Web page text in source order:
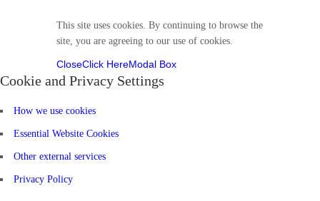
This site uses cookies. By continuing to browse the
site, you are agreeing to our use of cookies.
CloseClick HereModal Box
Cookie and Privacy Settings
How we use cookies
Essential Website Cookies
Other external services
Privacy Policy